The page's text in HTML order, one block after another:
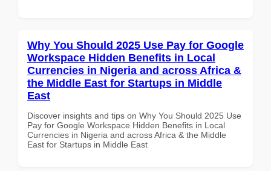
Why You Should 2025 Use Pay for Google
Workspace Hidden Benefits in Local
Currencies in Nigeria and across Africa &
the Middle East for Startups in Middle
East
Discover insights and tips on Why You Should 2025 Use
Pay for Google Workspace Hidden Benefits in Local
Currencies in Nigeria and across Africa & the Middle
East for Startups in Middle East